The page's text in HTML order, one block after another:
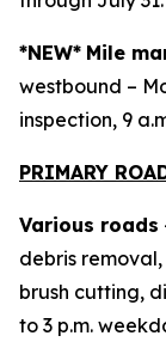
*NEW* Mile
westbound –
inspection, 9
PRIMARY
Various roads
debris
brush cutting,
to 3 p.m.